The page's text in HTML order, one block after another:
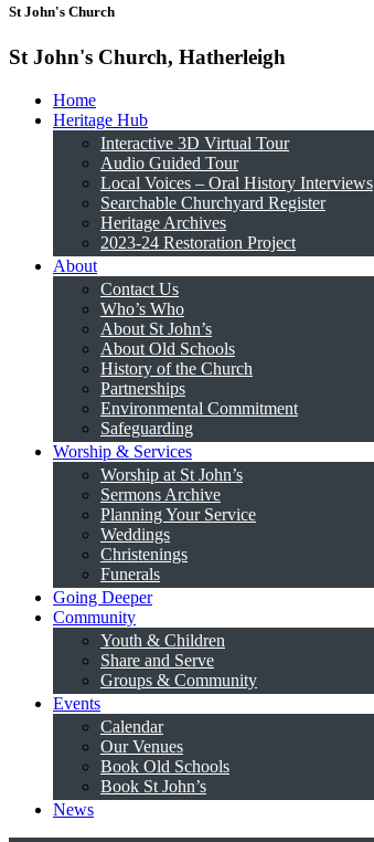
St John's Church
St John's Church, Hatherleigh
Home
Heritage Hub
Interactive 3D Virtual Tour
Audio Guided Tour
Local Voices – Oral History Interviews
Searchable Churchyard Register
Heritage Archives
2023-24 Restoration Project
About
Contact Us
Who’s Who
About St John’s
About Old Schools
History of the Church
Partnerships
Environmental Commitment
Safeguarding
Worship & Services
Worship at St John’s
Sermons Archive
Planning Your Service
Weddings
Christenings
Funerals
Going Deeper
Community
Youth & Children
Share and Serve
Groups & Community
Events
Calendar
Our Venues
Book Old Schools
Book St John’s
News